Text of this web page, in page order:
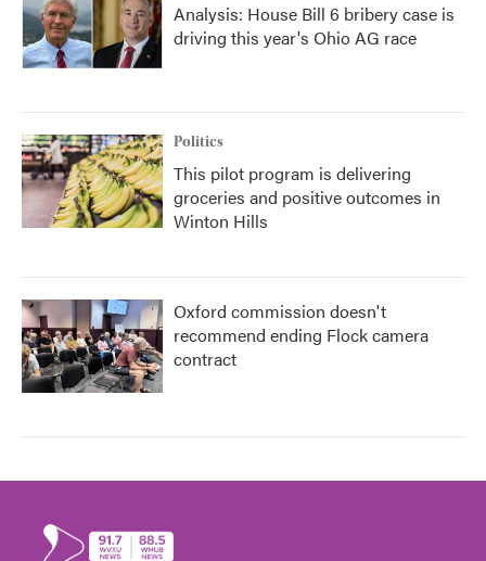
Analysis: House Bill 6 bribery case is
driving this year's Ohio AG race
Politics
This pilot program is delivering
groceries and positive outcomes in
Winton Hills
Oxford commission doesn't
recommend ending Flock camera
contract